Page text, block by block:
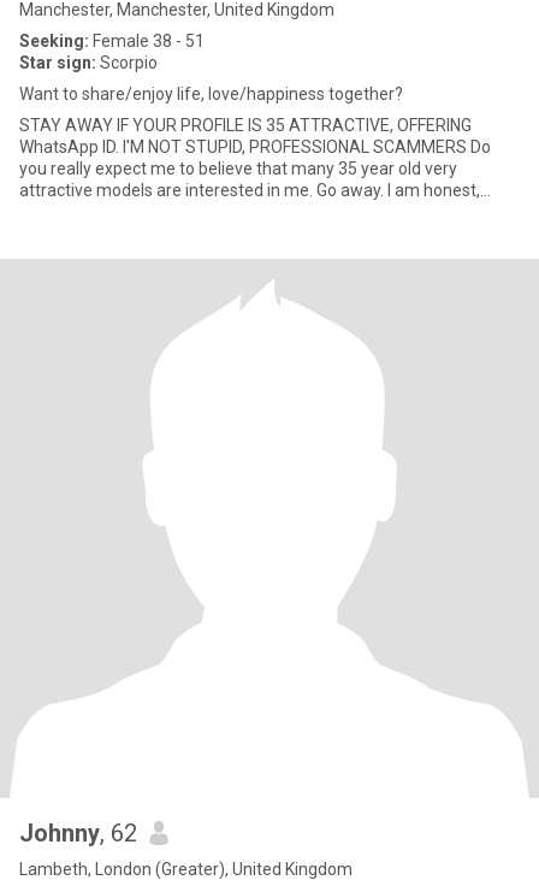
Manchester, Manchester, United Kingdom
Seeking: Female 38 - 51
Star sign: Scorpio
Want to share/enjoy life, love/happiness together?
STAY AWAY IF YOUR PROFILE IS 35 ATTRACTIVE, OFFERING
WhatsApp ID. I'M NOT STUPID, PROFESSIONAL SCAMMERS Do
you really expect me to believe that many 35 year old very
attractive models are interested in me. Go away. I am honest,
Johnny, 62
Lambeth, London (Greater), United Kingdom